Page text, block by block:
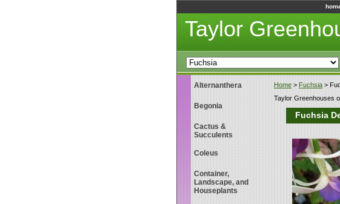
Taylor
Home > Fuchsia >
Taylor Greenhouses
Fuchsia
Alternanthera
Begonia
Cactus &
Succulents
Coleus
Container,
Landscape, and
Houseplants